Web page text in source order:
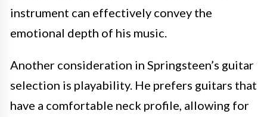
instrument can effectively convey the
emotional depth of his music.
Another consideration in Springsteen’s guitar
selection is playability. He prefers guitars that
have a comfortable neck profile, allowing for